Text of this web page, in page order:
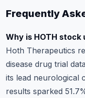
Frequently
Why is HOTH stock
Hoth Therapeutics
disease drug trial
its lead neurological
results sparked